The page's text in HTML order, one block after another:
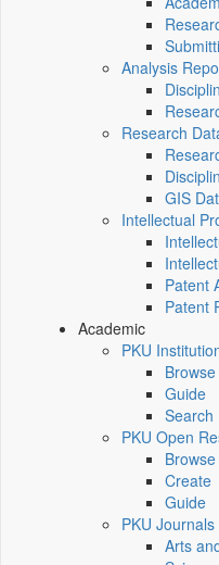
Analysis
Research
GIS
Intellectual
Patent
Patent
Academic
PKU
Browse
Guide
Search
PKU Open
Browse
Create
Guide
PKU
Arts